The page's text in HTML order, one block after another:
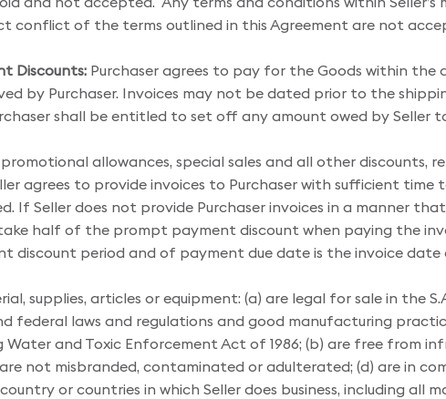
conflict of the terms outlined in this Agreement are not
Discounts: Purchaser agrees to pay for the Goods within the
by Purchaser. Invoices may not be dated prior to the
shall be entitled to set off any amount owed by Seller
allowances, special sales and all other discounts,
agrees to provide invoices to Purchaser with sufficient time
Seller does not provide Purchaser invoices in a manner
half of the prompt payment discount when paying the
period and of payment due date is the invoice
supplies, articles or equipment: (a) are legal for sale in the
laws and regulations and good manufacturing
and Toxic Enforcement Act of 1986; (b) are free from
not misbranded, contaminated or adulterated; (d) are in
or countries in which Seller does business, including all